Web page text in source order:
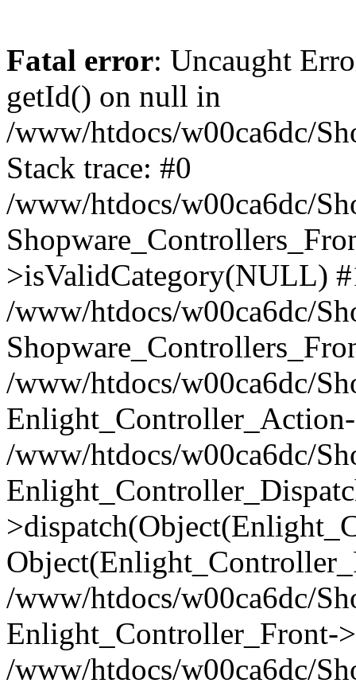
Fatal error: Uncaught
getId() on null in
/www/htdocs/w00ca6dc/
Stack trace: #0
/www/htdocs/w00ca6dc/
>isValidCategory(NULL)
/www/htdocs/w00ca6dc/
/www/htdocs/w00ca6dc/
/www/htdocs/w00ca6dc/
/www/htdocs/w00ca6dc/
Enlight_Controller_Front-
/www/htdocs/w00ca6dc/